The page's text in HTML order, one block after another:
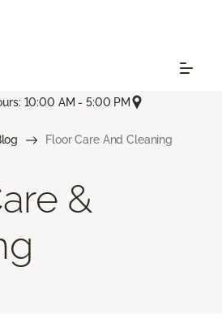
10:00 AM - 5:00 PM
Floor Care And Cleaning
&